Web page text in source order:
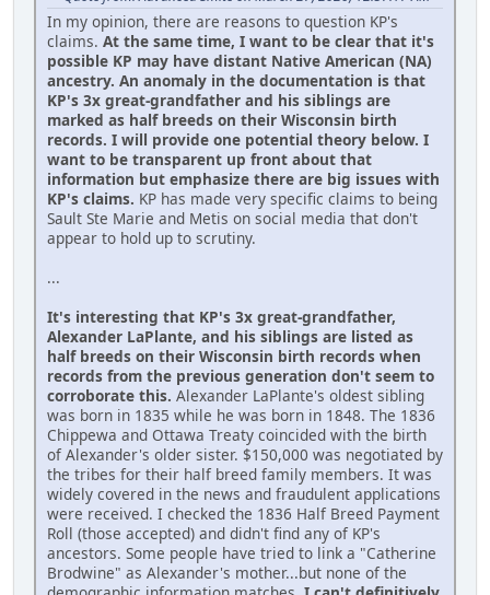
In my opinion, there are reasons to question KP's
claims. At the same time, I want to be clear that it's
possible KP may have distant Native American (NA)
ancestry. An anomaly in the documentation is that
KP's 3x great-grandfather and his siblings are
marked as half breeds on their Wisconsin birth
records. I will provide one potential theory below. I
want to be transparent up front about that
information but emphasize there are big issues with
KP's claims. KP has made very specific claims to being
Sault Ste Marie and Metis on social media that don't
appear to hold up to scrutiny.
...
It's interesting that KP's 3x great-grandfather,
Alexander LaPlante, and his siblings are listed as
half breeds on their Wisconsin birth records when
records from the previous generation don't seem to
corroborate this. Alexander LaPlante's oldest sibling
was born in 1835 while he was born in 1848. The 1836
Chippewa and Ottawa Treaty coincided with the birth
of Alexander's older sister. $150,000 was negotiated by
the tribes for their half breed family members. It was
widely covered in the news and fraudulent applications
were received. I checked the 1836 Half Breed Payment
Roll (those accepted) and didn't find any of KP's
ancestors. Some people have tried to link a "Catherine
Brodwine" as Alexander's mother...but none of the